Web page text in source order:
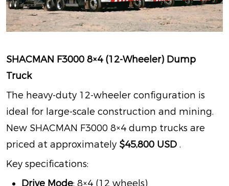
SHACMAN F3000 8×4 (12-Wheeler) Dump
Truck
The heavy-duty 12-wheeler configuration is
ideal for large-scale construction and mining.
New SHACMAN F3000 8×4 dump trucks are
priced at approximately $45,800 USD .
Key specifications:
Drive Mode: 8×4 (12 wheels)